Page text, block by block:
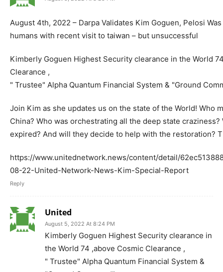
August 4th, 2022 – Darpa Validates Kim Goguen, Pelosi
humans with recent visit to taiwan – but unsuccessful
Kimberly Goguen Highest Security clearance in the World
Clearance ,
" Trustee" Alpha Quantum Financial System & "Ground
Join Kim as she updates us on the state of the World! Who
China? Who was orchestrating all the deep state craziness?
expired? And will they decide to help with the restoration?
https://www.unitednetwork.news/content/detail/
08-22-United-Network-News-Kim-Special-Report
Reply
United
August 5, 2022 At 8:24 PM
Kimberly Goguen Highest Security clearance in
the World 74 ,above Cosmic Clearance ,
" Trustee" Alpha Quantum Financial System &